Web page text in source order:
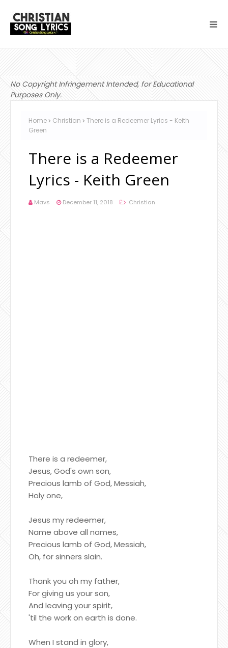
No Copyright Infringement Intended, for Educational
Purposes Only.
Home Christian
There is a Redeemer Lyrics - Keith
Green
There is a Redeemer
Lyrics - Keith Green
Mavs December 11, 2018 Christian
There is a redeemer,
Jesus, God's own son,
Precious lamb of God, Messiah,
Holy one,
Jesus my redeemer,
Name above all names,
Precious lamb of God, Messiah,
Oh, for sinners slain.
Thank you oh my father,
For giving us your son,
And leaving your spirit,
'til the work on earth is done.
When I stand in glory,